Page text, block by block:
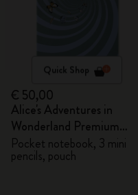
Quick Shop
€ 50,00
Alice's Adventures in
Wonderland Premium
Gift Box
Pocket notebook, 3 mini
pencils, pouch